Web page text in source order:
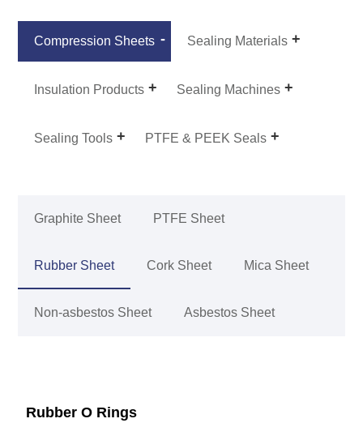
Compression Sheets Sealing Materials
Insulation Products Sealing Machines
Sealing Tools PTFE & PEEK Seals
Graphite Sheet PTFE Sheet
Rubber Sheet Cork Sheet Mica Sheet
Non-asbestos Sheet Asbestos Sheet
Rubber O Rings